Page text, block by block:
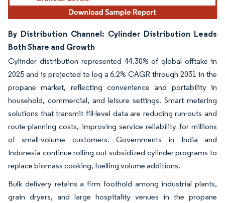
By Distribution Channel: Cylinder Distribution Leads
Both Share and Growth
Cylinder distribution represented 44.30% of global offtake in
2025 and is projected to log a 6.2% CAGR through 2031 in the
propane market, reflecting convenience and portability in
household, commercial, and leisure settings. Smart metering
solutions that transmit fill-level data are reducing run-outs and
route-planning costs, improving service reliability for millions
of small-volume customers. Governments in India and
Indonesia continue rolling out subsidized cylinder programs to
replace biomass cooking, fuelling volume additions.
Bulk delivery retains a firm foothold among industrial plants,
grain dryers, and large hospitality venues in the propane